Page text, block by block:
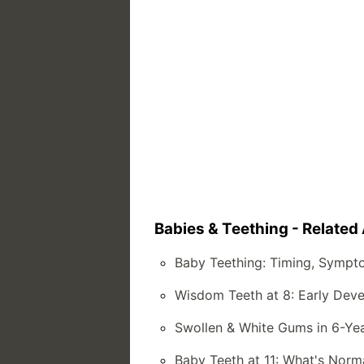
Babies & Teething -
Baby Teething: Timing,
Wisdom Teeth at 8: Early
Swollen & White Gums in 6-
Baby Teeth at 11: What's